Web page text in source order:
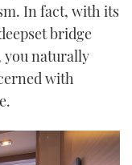
In fact, with its
bridge
you naturally
with